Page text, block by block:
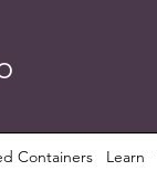
Containers Learn